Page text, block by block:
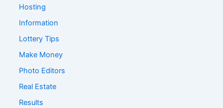
Hosting
Information
Lottery Tips
Make Money
Photo Editors
Real Estate
Results